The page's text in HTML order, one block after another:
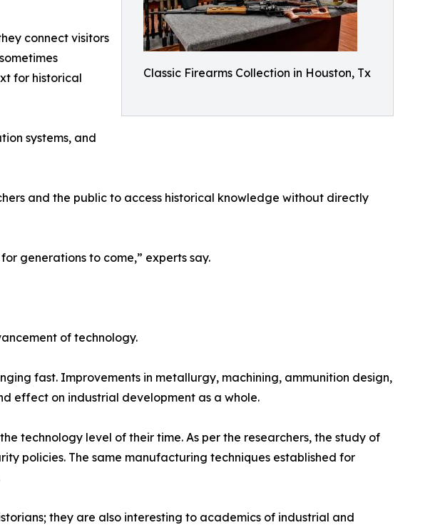
Classic Firearms Collection in Houston, Tx
connect visitors
for historical
systems, and
and the public to access historical knowledge without directly
generations to come,” experts say.
of technology.
fast. Improvements in metallurgy, machining, ammunition design,
effect on industrial development as a whole.
technology level of their time. As per the researchers, the study of
policies. The same manufacturing techniques established for
they are also interesting to academics of industrial and